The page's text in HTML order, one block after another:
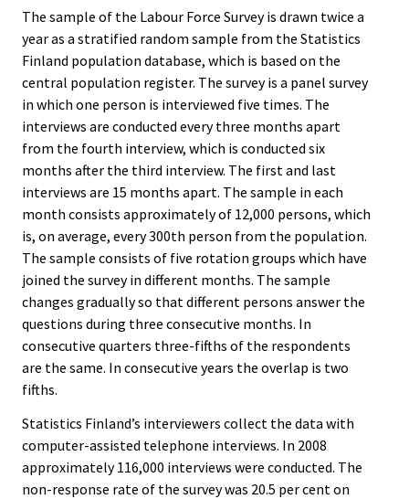
The sample of the Labour Force Survey is drawn twice a
year as a stratified random sample from the Statistics
Finland population database, which is based on the
central population register. The survey is a panel survey
in which one person is interviewed five times. The
interviews are conducted every three months apart
from the fourth interview, which is conducted six
months after the third interview. The first and last
interviews are 15 months apart. The sample in each
month consists approximately of 12,000 persons, which
is, on average, every 300th person from the population.
The sample consists of five rotation groups which have
joined the survey in different months. The sample
changes gradually so that different persons answer the
questions during three consecutive months. In
consecutive quarters three-fifths of the respondents
are the same. In consecutive years the overlap is two
fifths.
Statistics Finland’s interviewers collect the data with
computer-assisted telephone interviews. In 2008
approximately 116,000 interviews were conducted. The
non-response rate of the survey was 20.5 per cent on